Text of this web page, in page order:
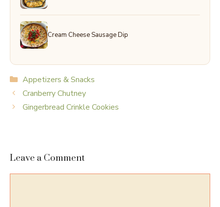
Cream Cheese Sausage Dip
Categories
Appetizers & Snacks
Cranberry Chutney
Gingerbread Crinkle Cookies
Leave a Comment